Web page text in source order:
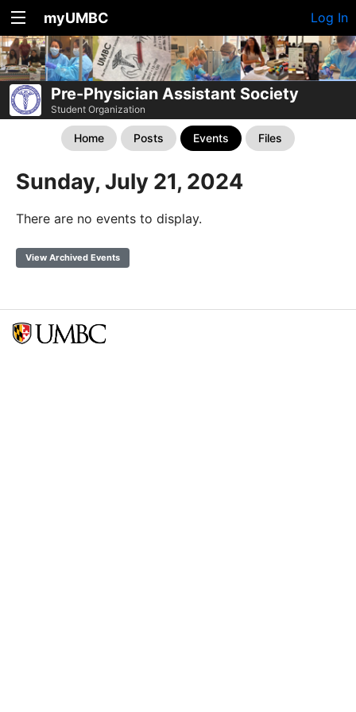
myUMBC Log In
Pre-Physician Assistant Society
Student Organization
Home Posts Events Files
Sunday, July 21, 2024
There are no events to display.
View Archived Events